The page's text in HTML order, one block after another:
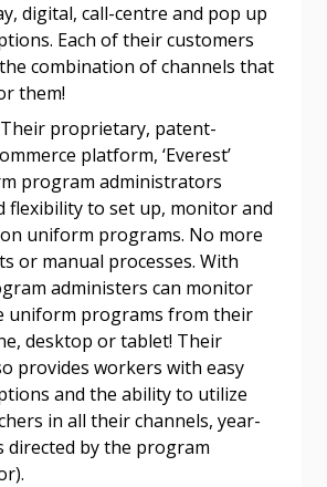
digital, call-centre and pop up
Each of their customers
combination of channels that
them!
proprietary, patent-
platform, ‘Everest’
program administrators
flexibility to set up, monitor and
on uniform programs. No more
or manual processes. With
administers can monitor
uniform programs from their
desktop or tablet! Their
provides workers with easy
and the ability to utilize
in all their channels, year-
directed by the program
your dashboard, agreement
session recordings – and
retenders, and required
a Customer
your password, click the
button above. OECM will
to the indicated email
an OECM user account?
CustomerorRegister as